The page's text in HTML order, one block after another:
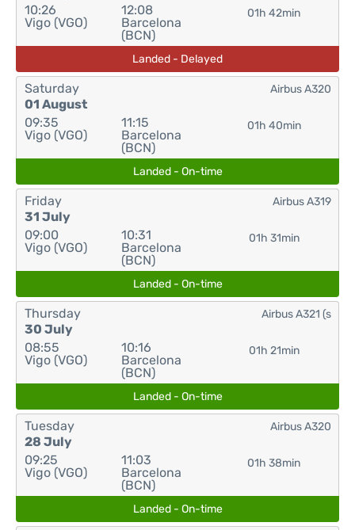
10:26
Vigo (VGO)
12:08
Barcelona
(BCN)
01h 42min
Landed - Delayed
Saturday
01 August
09:35
Vigo (VGO)
11:15
Barcelona
(BCN)
01h 40min
Airbus A320
Landed - On-time
Friday
31 July
09:00
Vigo (VGO)
10:31
Barcelona
(BCN)
01h 31min
Airbus A319
Landed - On-time
Thursday
30 July
08:55
Vigo (VGO)
10:16
Barcelona
(BCN)
01h 21min
Airbus A321 (s
Landed - On-time
Tuesday
28 July
09:25
Vigo (VGO)
11:03
Barcelona
(BCN)
01h 38min
Airbus A320
Landed - On-time